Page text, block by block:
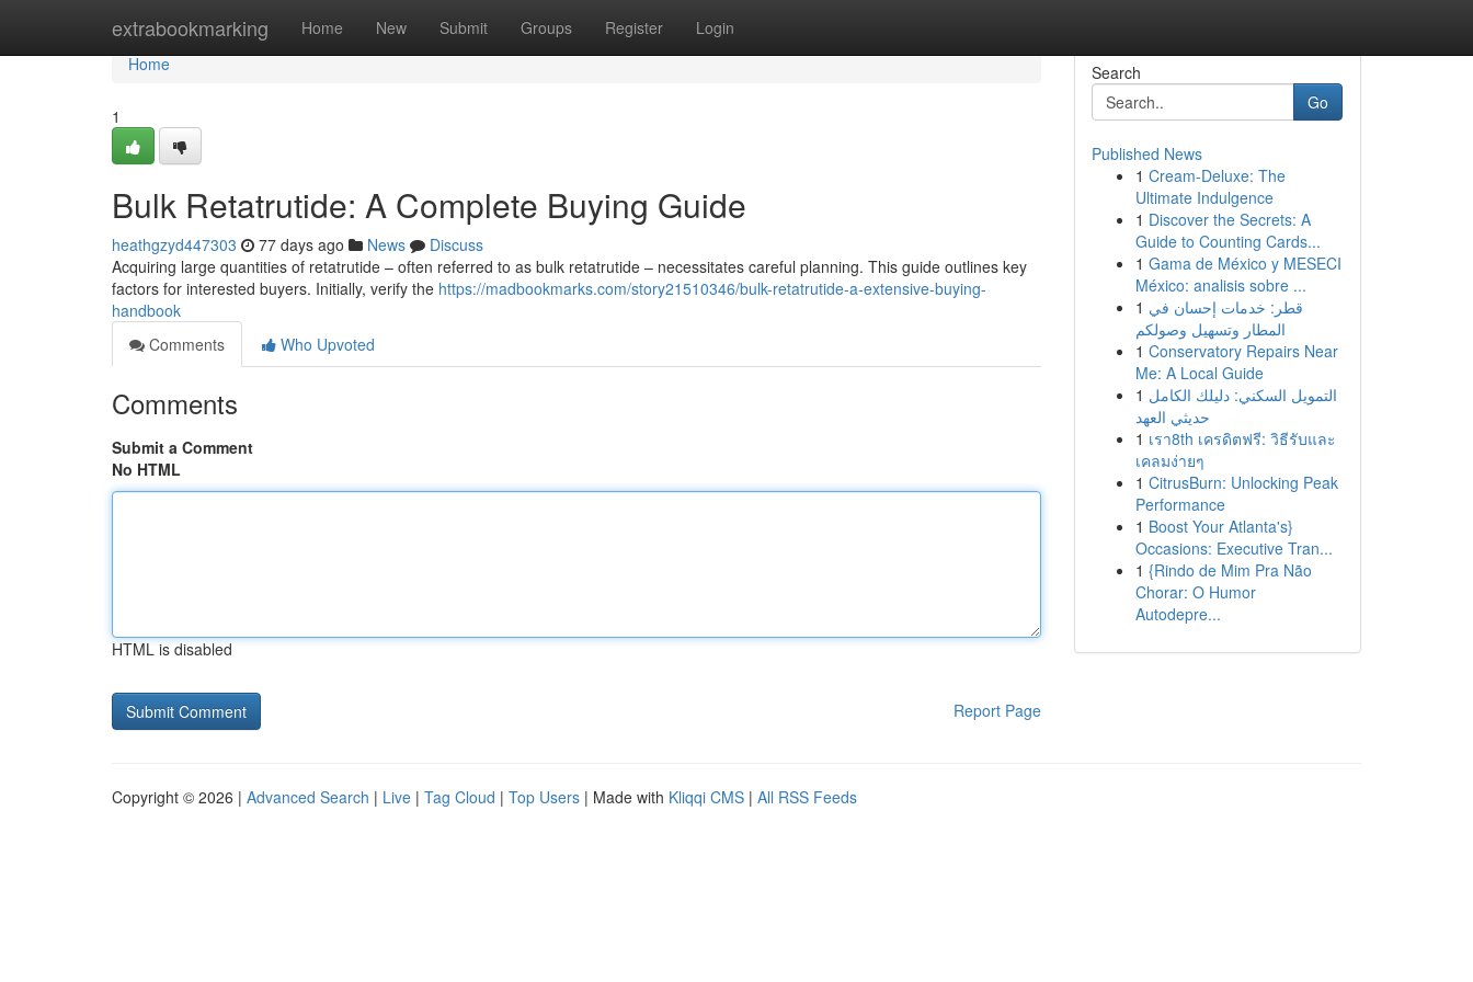
extrabookmarking Home New Submit Groups Register Login
Home
Home
1
Bulk Retatrutide: A Complete Buying Guide
heathgzyd447303 77 days ago News
Discuss
Acquiring large quantities of retatrutide – often referred to as bulk retatrutide – necessitates careful planning. This guide outlines key
factors for interested buyers. Initially, verify the https://madbookmarks.com/story21510346/bulk-retatrutide-a-extensive-buying-
handbook
Comments
Who Upvoted
Comments
Submit a Comment
No HTML
HTML is disabled
Report Page
Search
Go
Published News
1 Cream-Deluxe: The
Ultimate Indulgence
1 Discover the Secrets: A
Guide to Counting Cards...
1 Gama de México y MESECI
México: analisis sobre ...
1 قطر: خدمات إحسان في
المطار وتسهيل وصولكم
1 Conservatory Repairs Near
Me: A Local Guide
1 التمويل السكني: دليلك الكامل
حديثي العهد
1 เรา8th เครดิตฟรี: วิธีรับและ
เคลมง่ายๆ
1 CitrusBurn: Unlocking Peak
Performance
1 Boost Your Atlanta's}
Occasions: Executive Tran...
1 {Rindo de Mim Pra Não
Chorar: O Humor
Autodepre...
Copyright © 2026 | Advanced Search | Live | Tag Cloud | Top Users | Made with Kliqqi CMS | All RSS Feeds